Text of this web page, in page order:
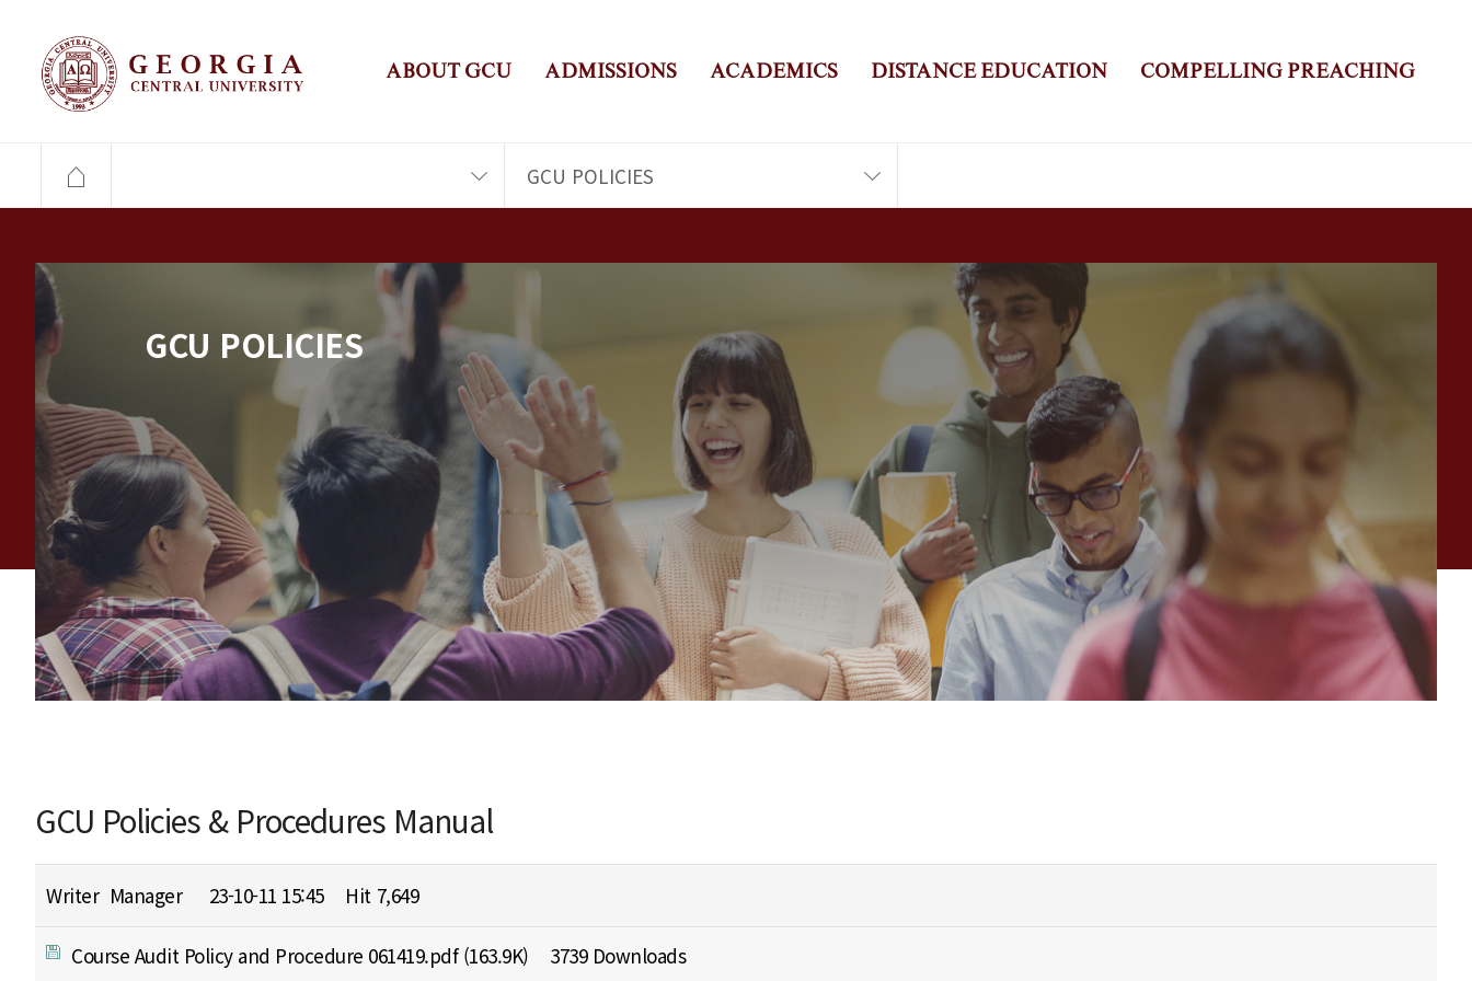
ABOUT GCU ADMISSIONS ACADEMICS DISTANCE EDUCATION COMPELLING PREACHING
GCU POLICIES
GCU POLICIES
GCU Policies & Procedures Manual
Writer Manager 23-10-11 15:45 Hit 7,649
Course Audit Policy and Procedure 061419.pdf(163.9K) 3739 Downloads